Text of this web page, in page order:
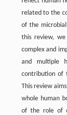
related to the
of the
this review, we
complex and
and multiple
contribution of
This review
whole human
of the role of